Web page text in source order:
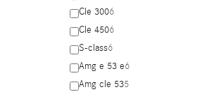
Cle 3006
Cle 4506
S-class6
Amg e 53 e6
Amg cle 535